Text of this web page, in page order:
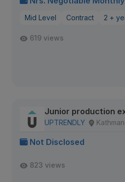
Mid Level Contract 2 +
619 views
Junior production
UPTRENDLY
Not Disclosed
823 views